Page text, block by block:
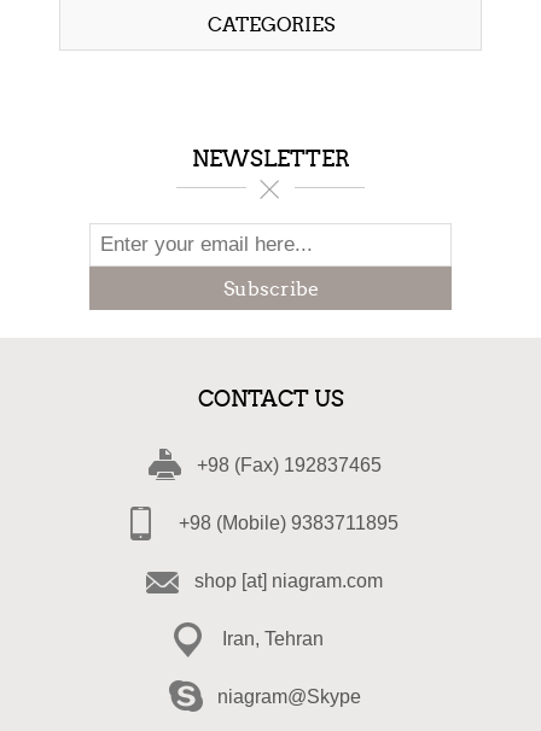
CATEGORIES
NEWSLETTER
Subscribe
CONTACT US
+98 (Fax) 192837465
+98 (Mobile) 9383711895
shop [at] niagram.com
Iran, Tehran
niagram@Skype